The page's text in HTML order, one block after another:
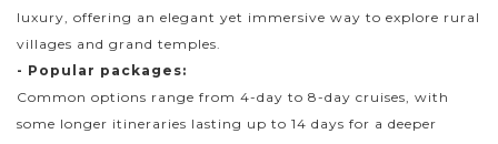
luxury, offering an elegant yet immersive way to explore rural
villages and grand temples.
- Popular packages:
Common options range from 4-day to 8-day cruises, with
some longer itineraries lasting up to 14 days for a deeper